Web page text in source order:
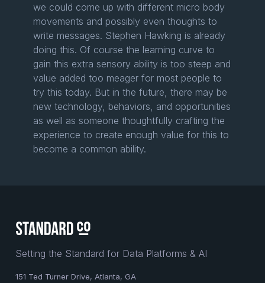
we could come up with different micro body
movements and possibly even thoughts to
write messages. Stephen Hawking is already
doing this. Of course the learning curve to
gain this extra sensory ability is too steep and
value added too meager for most people to
try this today. But in the future, there may be
new technology, behaviors, and opportunities
as well as someone thoughtfully crafting the
experience to create enough value for this to
become a common ability.
Setting the Standard for Data Platforms & AI
151 Ted Turner Drive, Atlanta, GA